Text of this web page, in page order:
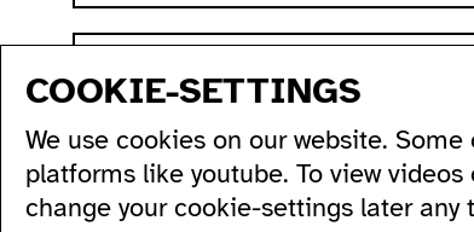
all...
series...
archive...
residencies...
podcasts...
videos...
workshops...
COOKIE-SETTINGS
We use cookies on our website.
platforms like youtube. To view
change your cookie-settings later any